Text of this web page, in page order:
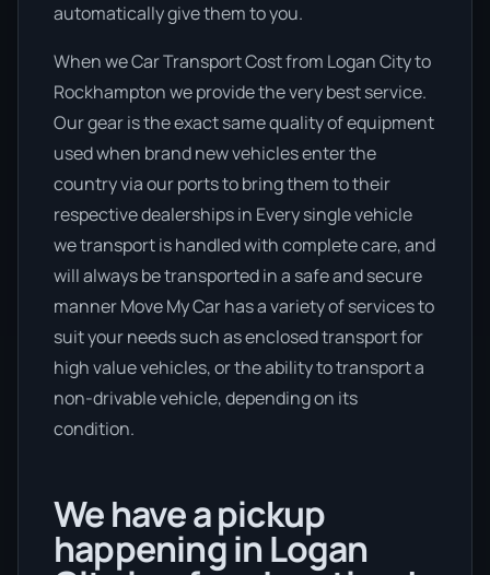
automatically give them to you.
When we Car Transport Cost from Logan City to
Rockhampton we provide the very best service.
Our gear is the exact same quality of equipment
used when brand new vehicles enter the
country via our ports to bring them to their
respective dealerships in Every single vehicle
we transport is handled with complete care, and
will always be transported in a safe and secure
manner Move My Car has a variety of services to
suit your needs such as enclosed transport for
high value vehicles, or the ability to transport a
non-drivable vehicle, depending on its
condition.
We have a pickup
happening in Logan